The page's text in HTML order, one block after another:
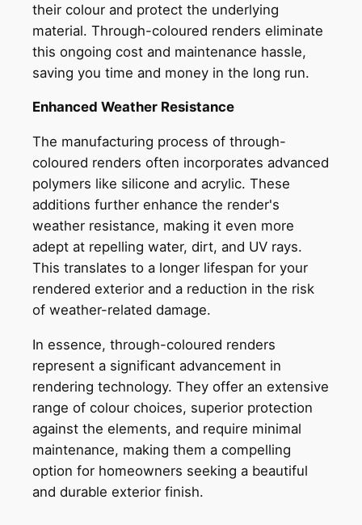
their colour and protect the underlying
material. Through-coloured renders eliminate
this ongoing cost and maintenance hassle,
saving you time and money in the long run.
Enhanced Weather Resistance
The manufacturing process of through-
coloured renders often incorporates advanced
polymers like silicone and acrylic. These
additions further enhance the render's
weather resistance, making it even more
adept at repelling water, dirt, and UV rays.
This translates to a longer lifespan for your
rendered exterior and a reduction in the risk
of weather-related damage.
In essence, through-coloured renders
represent a significant advancement in
rendering technology. They offer an extensive
range of colour choices, superior protection
against the elements, and require minimal
maintenance, making them a compelling
option for homeowners seeking a beautiful
and durable exterior finish.